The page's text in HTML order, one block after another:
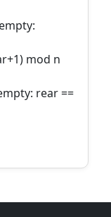
mod n
rear ==